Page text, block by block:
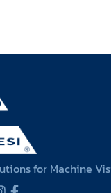
for Machine